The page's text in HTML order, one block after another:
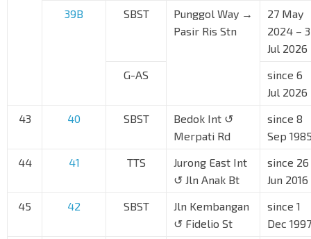
39B
SBST
Punggol Way →
Pasir Ris Stn
27 May
2024 – 3
Jul 2026
G-AS
since 6
Jul 2026
43
40 SBST
Bedok Int ↺
Merpati Rd
since 8
Sep
44
41 TTS
Jurong East Int
↺ Jln Anak Bt
since 26
Jun 2016
45
42 SBST
Jln Kembangan
↺ Fidelio St
since 1
Dec 1997